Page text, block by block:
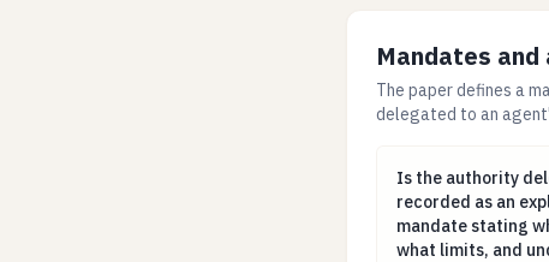
Mandates
The paper defines a
delegated to an
Is the authority
Is the authority
recorded as an
mandate stating
what limits, and